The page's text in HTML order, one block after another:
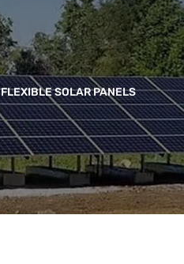
FLEXIBLE SOLAR PANELS